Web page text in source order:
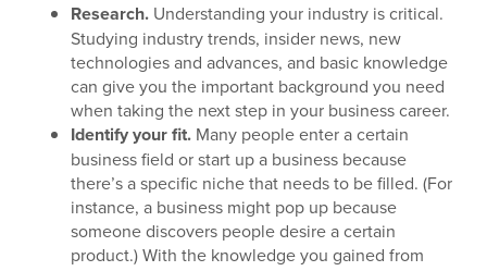
Research. Understanding your industry is critical.
Studying industry trends, insider news, new
technologies and advances, and basic knowledge
can give you the important background you need
when taking the next step in your business career.
Identify your fit. Many people enter a certain
business field or start up a business because
there’s a specific niche that needs to be filled. (For
instance, a business might pop up because
someone discovers people desire a certain
product.) With the knowledge you gained from